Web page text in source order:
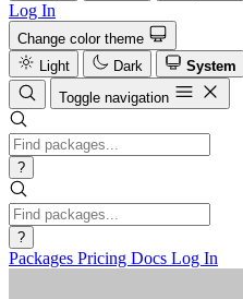
Log In
Change color theme
Light
Dark
System
Toggle navigation
?
?
Packages Pricing Docs Log In